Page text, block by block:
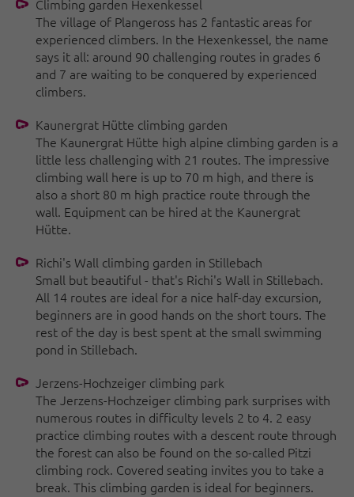
Climbing garden Hexenkessel
The village of Plangeross has 2 fantastic areas for
experienced climbers. In the Hexenkessel, the name
says it all: around 90 challenging routes in grades 6
and 7 are waiting to be conquered by experienced
climbers.
Kaunergrat Hütte climbing garden
The Kaunergrat Hütte high alpine climbing garden is a
little less challenging with 21 routes. The impressive
climbing wall here is up to 70 m high, and there is
also a short 80 m high practice route through the
wall. Equipment can be hired at the Kaunergrat
Hütte.
Richi's Wall climbing garden in Stillebach
Small but beautiful - that's Richi's Wall in Stillebach.
All 14 routes are ideal for a nice half-day excursion,
beginners are in good hands on the short tours. The
rest of the day is best spent at the small swimming
pond in Stillebach.
Jerzens-Hochzeiger climbing park
The Jerzens-Hochzeiger climbing park surprises with
numerous routes in difficulty levels 2 to 4. 2 easy
practice climbing routes with a descent route through
the forest can also be found on the so-called Pitzi
climbing rock. Covered seating invites you to take a
break. This climbing garden is ideal for beginners.